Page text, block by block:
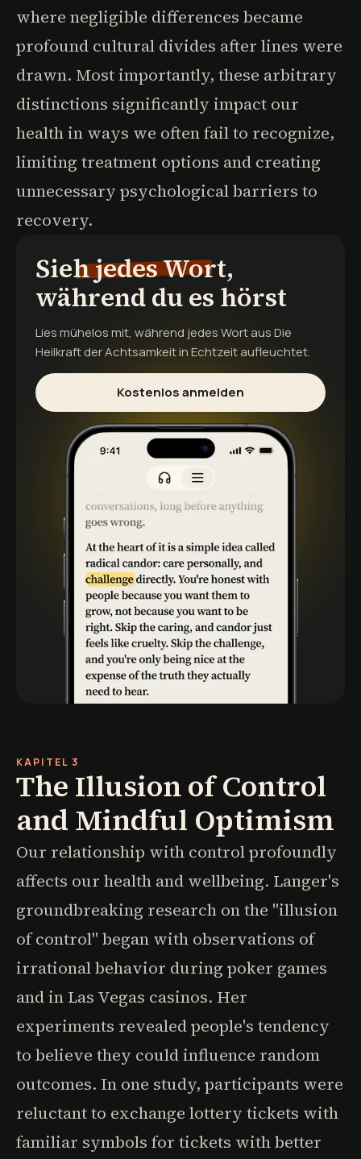
where negligible differences became
profound cultural divides after lines were
drawn. Most importantly, these arbitrary
distinctions significantly impact our
health in ways we often fail to recognize,
limiting treatment options and creating
unnecessary psychological barriers to
recovery.
Sieh jedes Wort,
während du es hörst
Lies mühelos mit, während jedes Wort ausDie
Heilkraft der Achtsamkeitin Echtzeit aufleuchtet.
Kostenlos anmelden
KAPITEL 3
The Illusion of Control
and Mindful Optimism
Our relationship with control profoundly
affects our health and wellbeing. Langer's
groundbreaking research on the "illusion
of control" began with observations of
irrational behavior during poker games
and in Las Vegas casinos. Her
experiments revealed people's tendency
to believe they could influence random
outcomes. In one study, participants were
reluctant to exchange lottery tickets with
familiar symbols for tickets with better